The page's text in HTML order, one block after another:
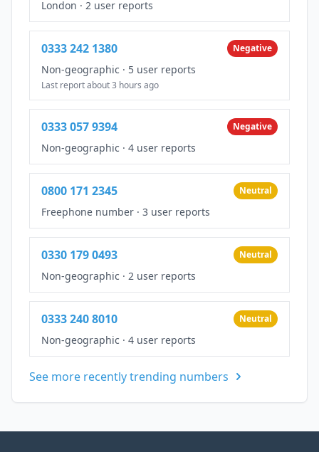
London · 2 user reports
0333 242 1380 Negative
Non-geographic · 5 user reports
Last report about 3 hours ago
0333 057 9394 Negative
Non-geographic · 4 user reports
0800 171 2345 Neutral
Freephone number · 3 user reports
0330 179 0493 Neutral
Non-geographic · 2 user reports
0333 240 8010 Neutral
Non-geographic · 4 user reports
See more recently trending numbers